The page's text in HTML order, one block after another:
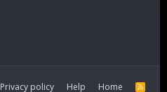
Privacy policy Help Home
R